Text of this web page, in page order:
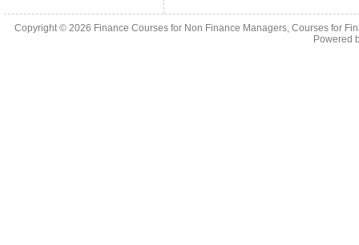
Copyright © 2026 Finance Courses for Non Finance Managers, Courses for
Powered